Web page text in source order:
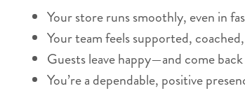
Your store runs smoothly, even in
Your team feels supported,
Guests leave happy—and come
You’re a dependable, positive